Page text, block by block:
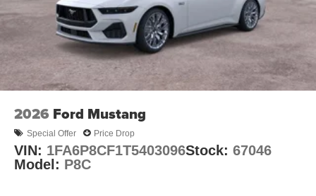
2026 Ford Mustang
Special Offer Price Drop
VIN: 1FA6P8CF1T5403096Stock: 67046
Model: P8C